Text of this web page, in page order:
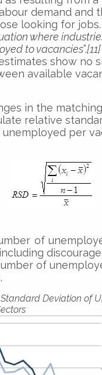
demand and
looking for jobs.
where
to vacancies”.[11]
show no
available
in the
relative
per
of
of
Deviation of